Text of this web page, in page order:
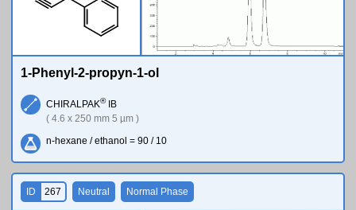
1-Phenyl-2-propyn-1-ol
CHIRALPAK®IB
( 4.6 x 250 mm 5 µm )
n-hexane / ethanol = 90 / 10
ID 267 Neutral Normal Phase